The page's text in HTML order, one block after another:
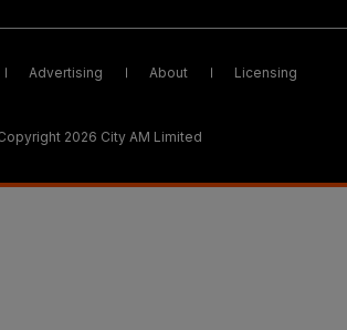
Advertising About Licensing
2026 City AM Limited